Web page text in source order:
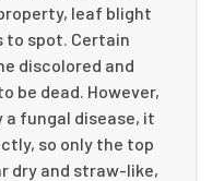
leaf blight
to spot. Certain
discolored and
be dead. However,
a fungal disease, it
so only the top
dry and straw-like,